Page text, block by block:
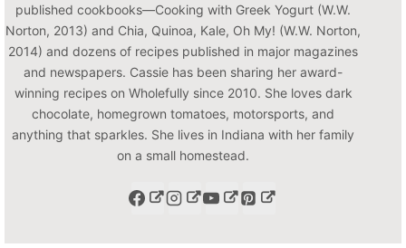
published cookbooks—Cooking with Greek Yogurt (W.W.
Norton, 2013) and Chia, Quinoa, Kale, Oh My! (W.W. Norton,
2014) and dozens of recipes published in major magazines
and newspapers. Cassie has been sharing her award-
winning recipes on Wholefully since 2010. She loves dark
chocolate, homegrown tomatoes, motorsports, and
anything that sparkles. She lives in Indiana with her family
on a small homestead.